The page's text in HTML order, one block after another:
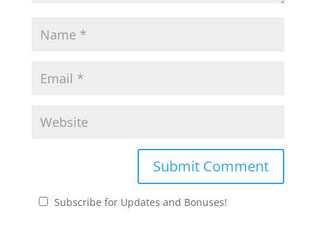
Subscribe for Updates and Bonuses!